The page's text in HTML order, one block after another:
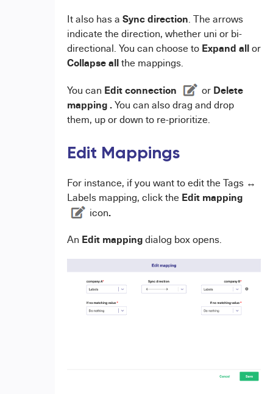
It also has a Sync direction. The arrows
indicate the direction, whether uni or bi-
directional. You can choose to Expand allor
Collapse allthe mappings.
You can Edit connection or Delete
mapping .You can also drag and drop
them, up or down to re-prioritize.
Edit Mappings
For instance, if you want to edit the Tags ↔
Labels mapping, click the Edit mapping
icon.
An Edit mappingdialog box opens.